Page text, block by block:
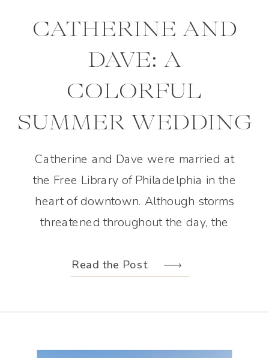
Read the Post
Catherine and Dave were married at
the Free Library of Philadelphia in the
heart of downtown. Although storms
threatened throughout the day, the
us to make the most of every moment.
reception […]
CATHERINE AND
DAVE: A
COLORFUL
SUMMER WEDDING
IN PHILADELPHIA